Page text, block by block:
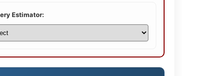
Estimator: